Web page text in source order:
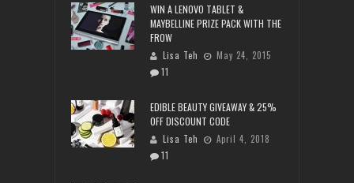
WIN A LENOVO TABLET &
MAYBELLINE PRIZE PACK WITH THE
FROW
Lisa Teh
May 24, 2015
11
EDIBLE BEAUTY GIVEAWAY & 25%
OFF DISCOUNT CODE
Lisa Teh
April 4, 2018
11